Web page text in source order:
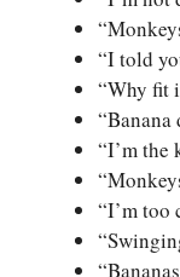
“I told
“Why fit
“Banana
“I’m the
“I’m too